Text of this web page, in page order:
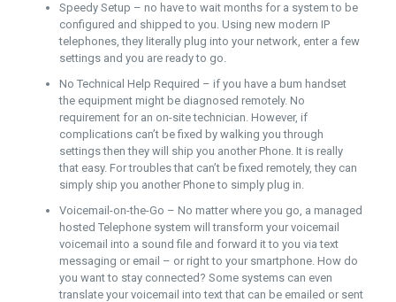
Speedy Setup – no have to wait months for a system to be
configured and shipped to you. Using new modern IP
telephones, they literally plug into your network, enter a few
settings and you are ready to go.
No Technical Help Required – if you have a bum handset
the equipment might be diagnosed remotely. No
requirement for an on-site technician. However, if
complications can’t be fixed by walking you through
settings then they will ship you another Phone. It is really
that easy. For troubles that can’t be fixed remotely, they can
simply ship you another Phone to simply plug in.
Voicemail-on-the-Go – No matter where you go, a managed
hosted Telephone system will transform your voicemail
voicemail into a sound file and forward it to you via text
messaging or email – or right to your smartphone. How do
you want to stay connected? Some systems can even
translate your voicemail into text that can be emailed or sent